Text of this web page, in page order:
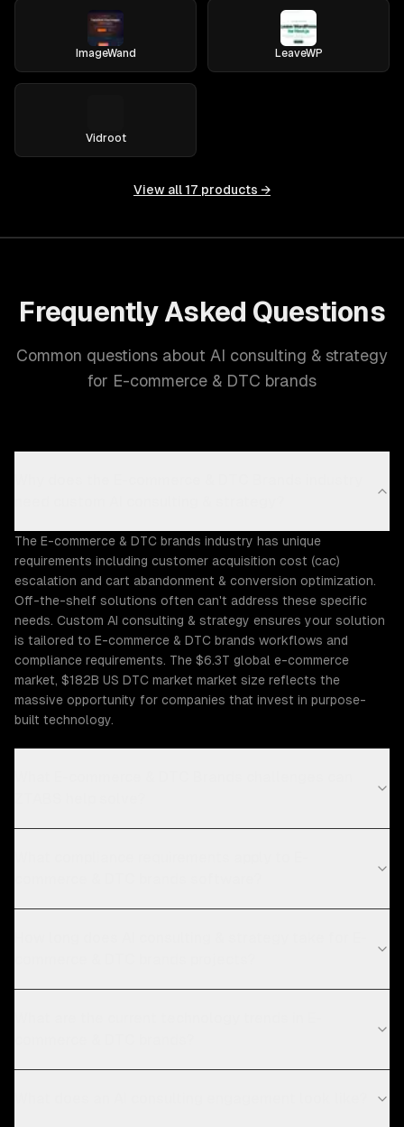
ImageWand LeaveWP
Vidroot
View all 17 products →
Frequently Asked Questions
Common questions about AI consulting & strategy
for E-commerce & DTC brands
The E-commerce & DTC brands industry has unique
requirements including customer acquisition cost (cac)
escalation and cart abandonment & conversion optimization.
Off-the-shelf solutions often can't address these specific
needs. Custom AI consulting & strategy ensures your solution
is tailored to E-commerce & DTC brands workflows and
compliance requirements. The $6.3T global e-commerce
market, $182B US DTC market market size reflects the
massive opportunity for companies that invest in purpose-
built technology.